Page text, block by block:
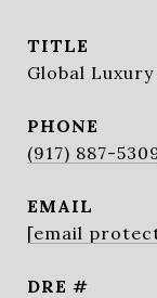
TITLE
Global
PHONE
(917) 887-
EMAIL
[email
DRE #